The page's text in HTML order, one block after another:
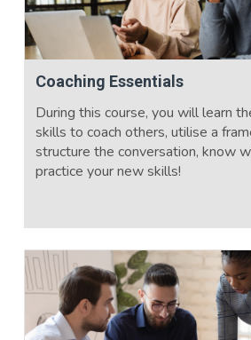
Coaching Essentials
During this course, you will learn
skills to coach others, utilise a
structure the conversation, know
practice your new skills!